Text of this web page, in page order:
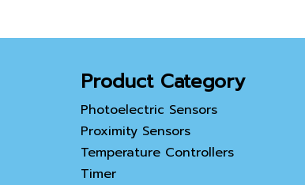
Product Category
Photoelectric Sensors
Proximity Sensors
Temperature Controllers
Timer